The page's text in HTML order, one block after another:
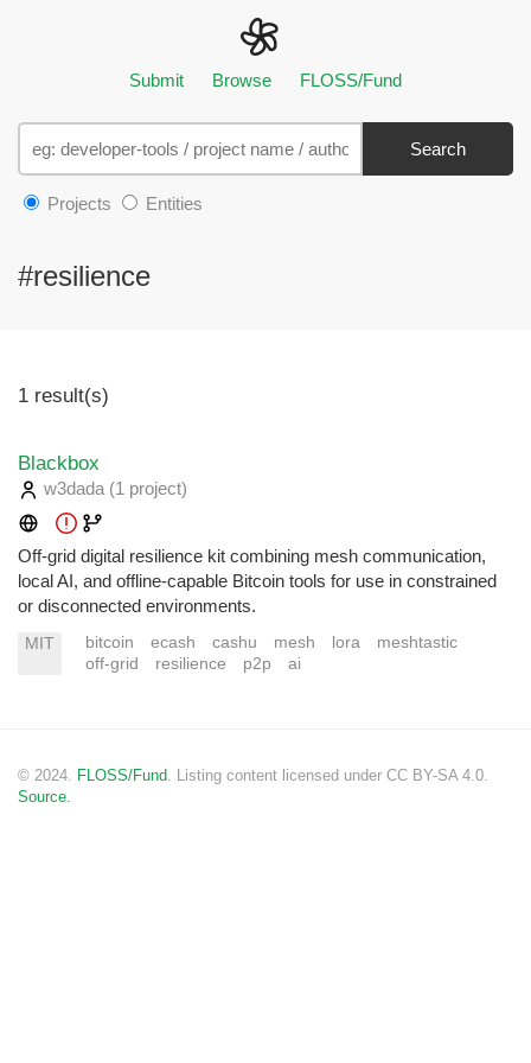
Submit Browse FLOSS/Fund
Search
Projects Entities
#resilience
1 result(s)
Blackbox
w3dada (1 project)
Off-grid digital resilience kit combining mesh communication,
local AI, and offline-capable Bitcoin tools for use in constrained
or disconnected environments.
MIT bitcoin ecash cashu mesh lora
meshtastic
off-grid
resilience p2p ai
© 2024. FLOSS/Fund . Listing content licensed under CC BY-SA 4.0.
Source.